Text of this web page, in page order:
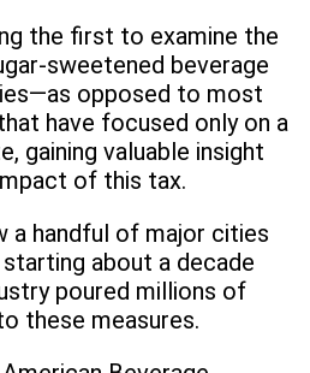
the first to examine the
sweetened beverage
opposed to most
have focused only on a
gaining valuable insight
of this tax.
a handful of major cities
about a decade
poured millions of
these measures.